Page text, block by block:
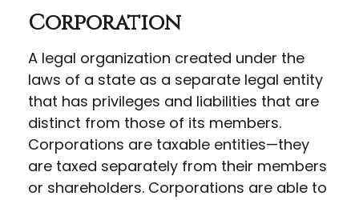
Corporation
A legal organization created under the
laws of a state as a separate legal entity
that has privileges and liabilities that are
distinct from those of its members.
Corporations are taxable entities—they
are taxed separately from their members
or shareholders. Corporations are able to